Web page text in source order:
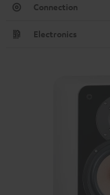
Connection
Electronics